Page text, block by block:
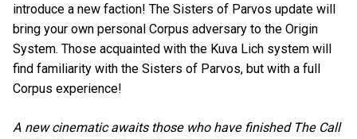
introduce a new faction! The Sisters of Parvos update will
bring your own personal Corpus adversary to the Origin
System. Those acquainted with the Kuva Lich system will
find familiarity with the Sisters of Parvos, but with a full
Corpus experience!
A new cinematic awaits those who have finished The Call